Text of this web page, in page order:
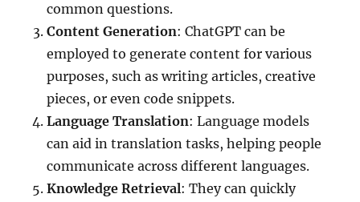
common questions.
Content Generation: ChatGPT can be
employed to generate content for various
purposes, such as writing articles, creative
pieces, or even code snippets.
Language Translation: Language models
can aid in translation tasks, helping people
communicate across different languages.
Knowledge Retrieval: They can quickly